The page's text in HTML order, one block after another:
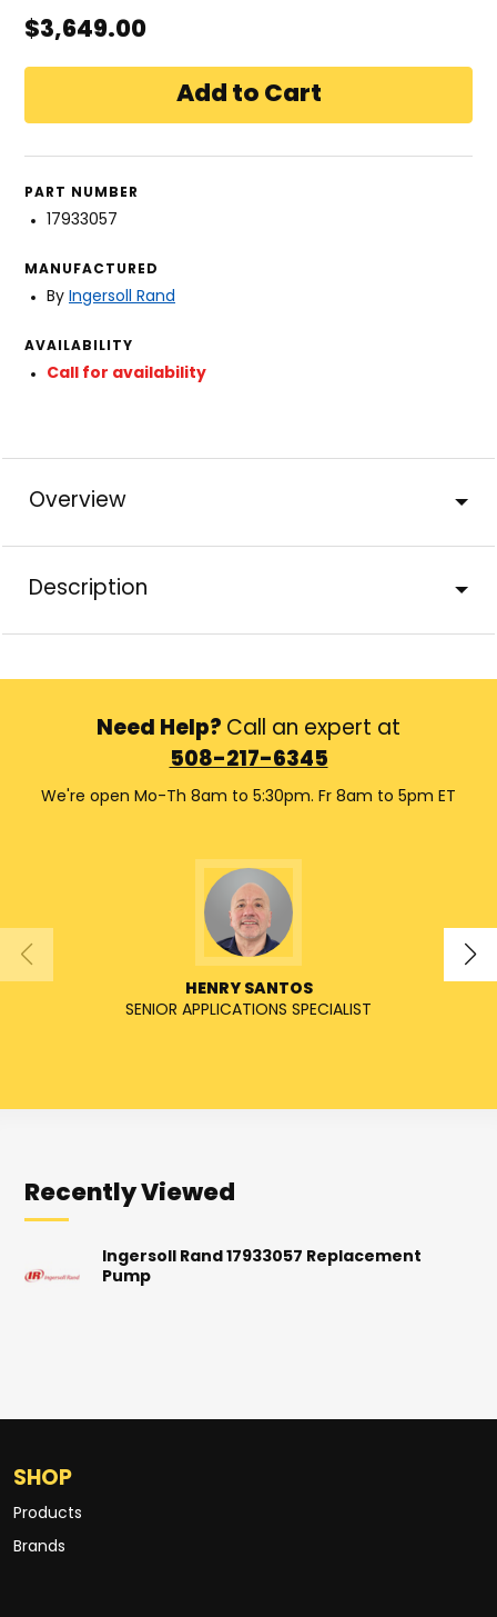
$3,649.00
PART NUMBER
17933057
MANUFACTURED
By Ingersoll Rand
AVAILABILITY
Call for availability
Overview
Description
Need Help? Call an expert at
508-217-6345
We're open Mo-Th 8am to 5:30pm. Fr 8am to 5pm ET
HENRY SANTOS
SENIOR APPLICATIONS SPECIALIST
Recently Viewed
Ingersoll Rand 17933057 Replacement
Pump
SHOP
Products
Brands